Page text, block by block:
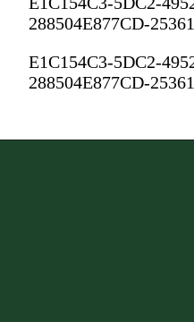
288504E877CD-
E1C154C3-5DC2-
288504E877CD-